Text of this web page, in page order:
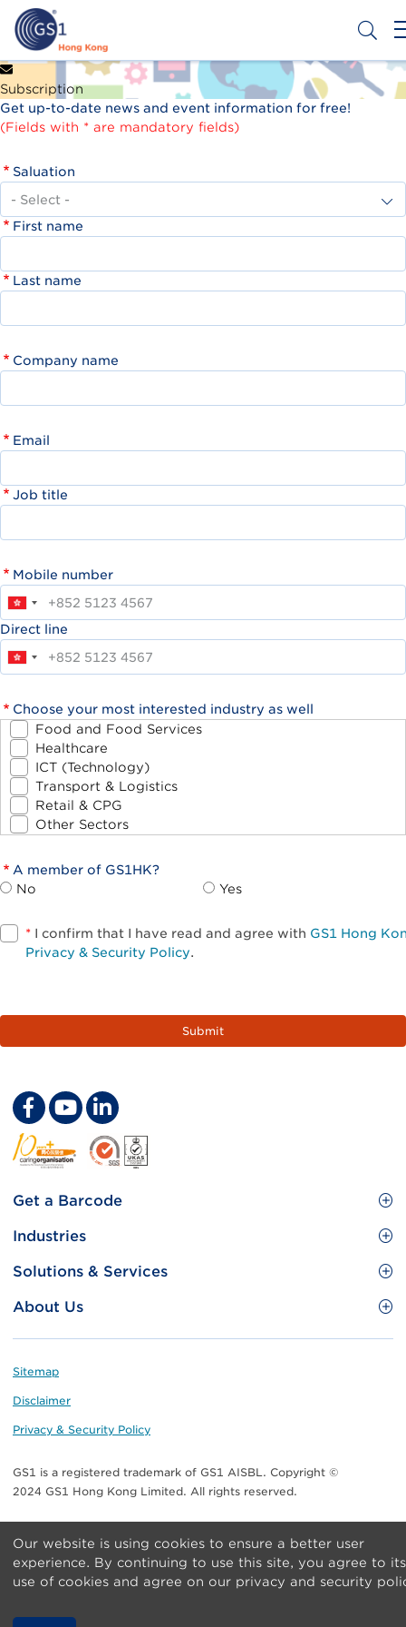
Skip
main
content
Header
Top
Second
Menu
Get a Barcode
Subscription
Get up-to-date news and event information for free!
(Fields with * are mandatory fields)
Saluation
First name
Last name
Company name
Email
Job title
Mobile number
Direct line
Choose your most interested industry as well
Food and Food Services
Healthcare
ICT (Technology)
Transport & Logistics
Retail & CPG
Other Sectors
A member of GS1HK?
No
Yes
* I confirm that I have read and agree with GS1 Hong
Privacy & Security Policy.
Footer
Site
Menu
Get a Barcode
GS1 Barcode
Useful tools & Resources
Industries
Food and Food Services
Transport & Logistics
Solutions & Services
Brand Protection
About Us
Who we are
Standards for Business
Meet our teams
Contact Us
Footer
Sitemap
Disclaimer
Privacy & Security Policy
GS1 is a registered trademark of GS1 AISBL. Copyright ©
2024 GS1 Hong Kong Limited. All rights reserved.
Our website is using cookies to ensure a better user
experience. By continuing to use this site, you agree to its
use of cookies and agree on our privacy and security